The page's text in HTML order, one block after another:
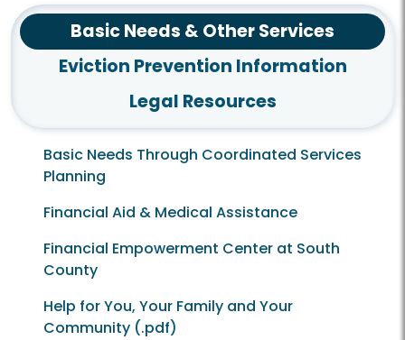
Basic Needs & Other Services
Eviction Prevention Information
Legal Resources
Basic Needs Through Coordinated Services
Planning
Financial Aid & Medical Assistance
Financial Empowerment Center at South
County
Help for You, Your Family and Your
Community (.pdf)